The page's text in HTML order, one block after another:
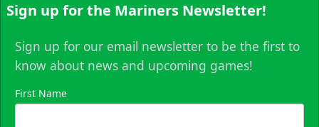
Sign up for the Mariners Newsletter!
Sign up for our email newsletter to be the first to
know about news and upcoming games!
First Name